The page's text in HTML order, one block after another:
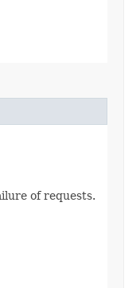
of requests.